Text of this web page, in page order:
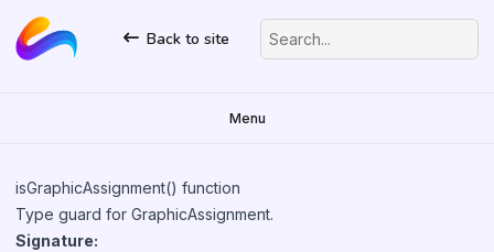
Back to site Search...
Menu
isGraphicAssignment() function
Type guard for GraphicAssignment.
Signature: